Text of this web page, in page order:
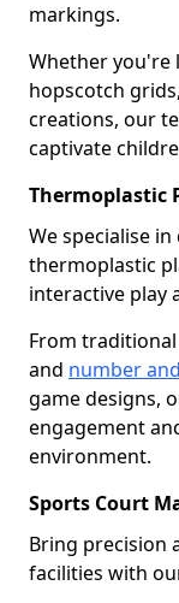
markings.
Whether
hopscotch
creations, our
captivate
Thermoplastic
We specialise
thermoplastic
interactive play
From
and number
game designs,
engagement
environment.
Sports Court
Bring precision
facilities with